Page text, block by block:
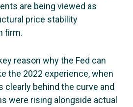
are being viewed as
price stability
firm.
reason why the Fed can
the 2022 experience, when
clearly behind the curve and
were rising alongside actual